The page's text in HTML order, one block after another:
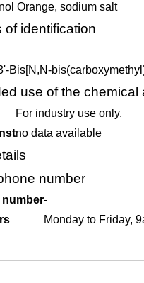
Orange, sodium salt
of identification
Bis[N,N-
use of the chemical
For industry use only.
no data available
number
number-
Monday to Friday,